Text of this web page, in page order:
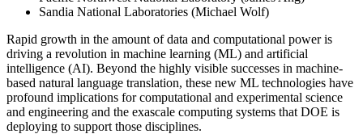
Sandia National Laboratories (Michael Wolf)
Rapid growth in the amount of data and computational power is
driving a revolution in machine learning (ML) and artificial
intelligence (AI). Beyond the highly visible successes in machine-
based natural language translation, these new ML technologies have
profound implications for computational and experimental science
and engineering and the exascale computing systems that DOE is
deploying to support those disciplines.